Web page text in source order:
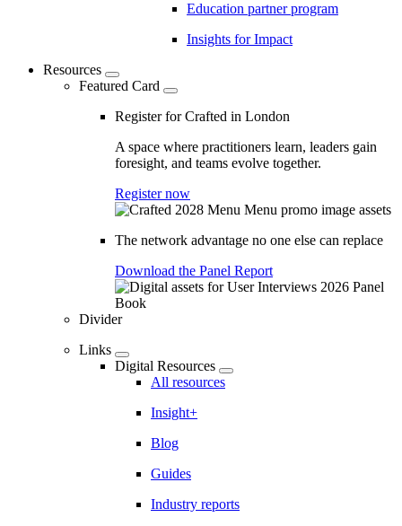
Education partner program
Insights for Impact
Resources
Featured Card
Register for Crafted in London
A space where practitioners learn, leaders gain
foresight, and teams evolve together.
Register now
The network advantage no one else can replace
Download the Panel Report
Divider
Links
Digital Resources
All resources
Insight+
Blog
Guides
Industry reports